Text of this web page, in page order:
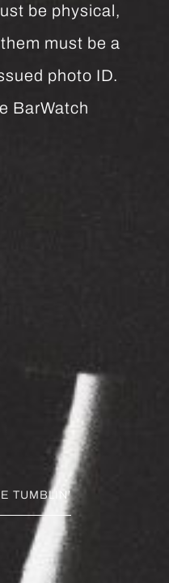
be physical,
must be a
photo ID.
BarWatch
TUMBLIN’